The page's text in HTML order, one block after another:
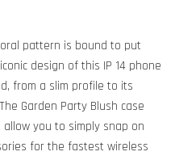
pattern is bound to put
design of this IP 14 phone
from a slim profile to its
Garden Party Blush case
you to simply snap on
for the fastest wireless